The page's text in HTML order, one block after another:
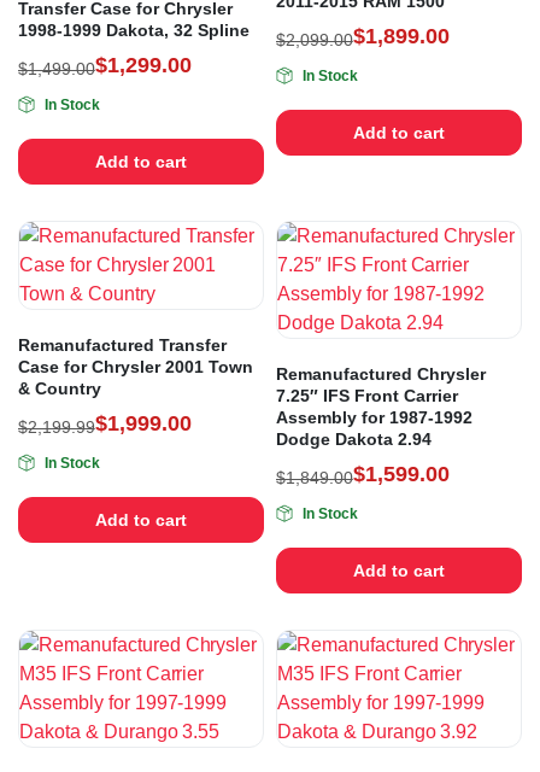
Transfer Case for Chrysler
1998-1999 Dakota, 32 Spline
$1,499.00$1,299.00
In Stock
Add to cart
$2,099.00$1,899.00
In Stock
Add to cart
Remanufactured Transfer
Case for Chrysler 2001 Town
& Country
$2,199.99$1,999.00
In Stock
Add to cart
Remanufactured Chrysler
7.25″ IFS Front Carrier
Assembly for 1987-1992
Dodge Dakota 2.94
$1,849.00$1,599.00
In Stock
Add to cart